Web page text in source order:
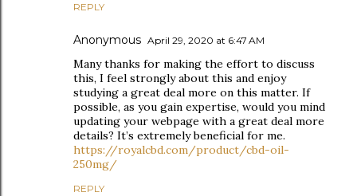
REPLY
Anonymous April 29, 2020 at 6:47 AM
Many thanks for making the effort to discuss
this, I feel strongly about this and enjoy
studying a great deal more on this matter. If
possible, as you gain expertise, would you mind
updating your webpage with a great deal more
details? It’s extremely beneficial for me.
https://royalcbd.com/product/cbd-oil-
250mg/
REPLY